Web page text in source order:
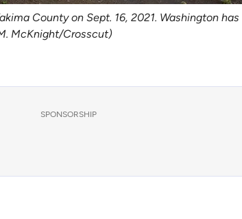
County on Sept. 16, 2021. Washington
McKnight/Crosscut)
SPONSORSHIP